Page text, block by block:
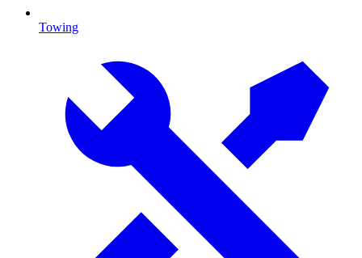
Towing